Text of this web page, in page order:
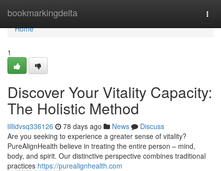
bookmarkingdelta
Home
Home
1
Discover Your Vitality Capacity:
The Holistic Method
lillidvsq336126 78 days ago News
Discuss
Are you seeking to experience a greater sense of vitality?
PureAlignHealth believe in treating the entire person – mind,
body, and spirit. Our distinctive perspective combines traditional
practices https://purealignhealth.com